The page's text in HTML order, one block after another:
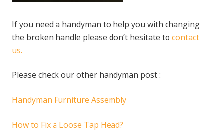
If you need a handyman to help you with changing
the broken handle please don’t hesitate to contact
us.
Please check our other handyman post :
Handyman Furniture Assembly
How to Fix a Loose Tap Head?